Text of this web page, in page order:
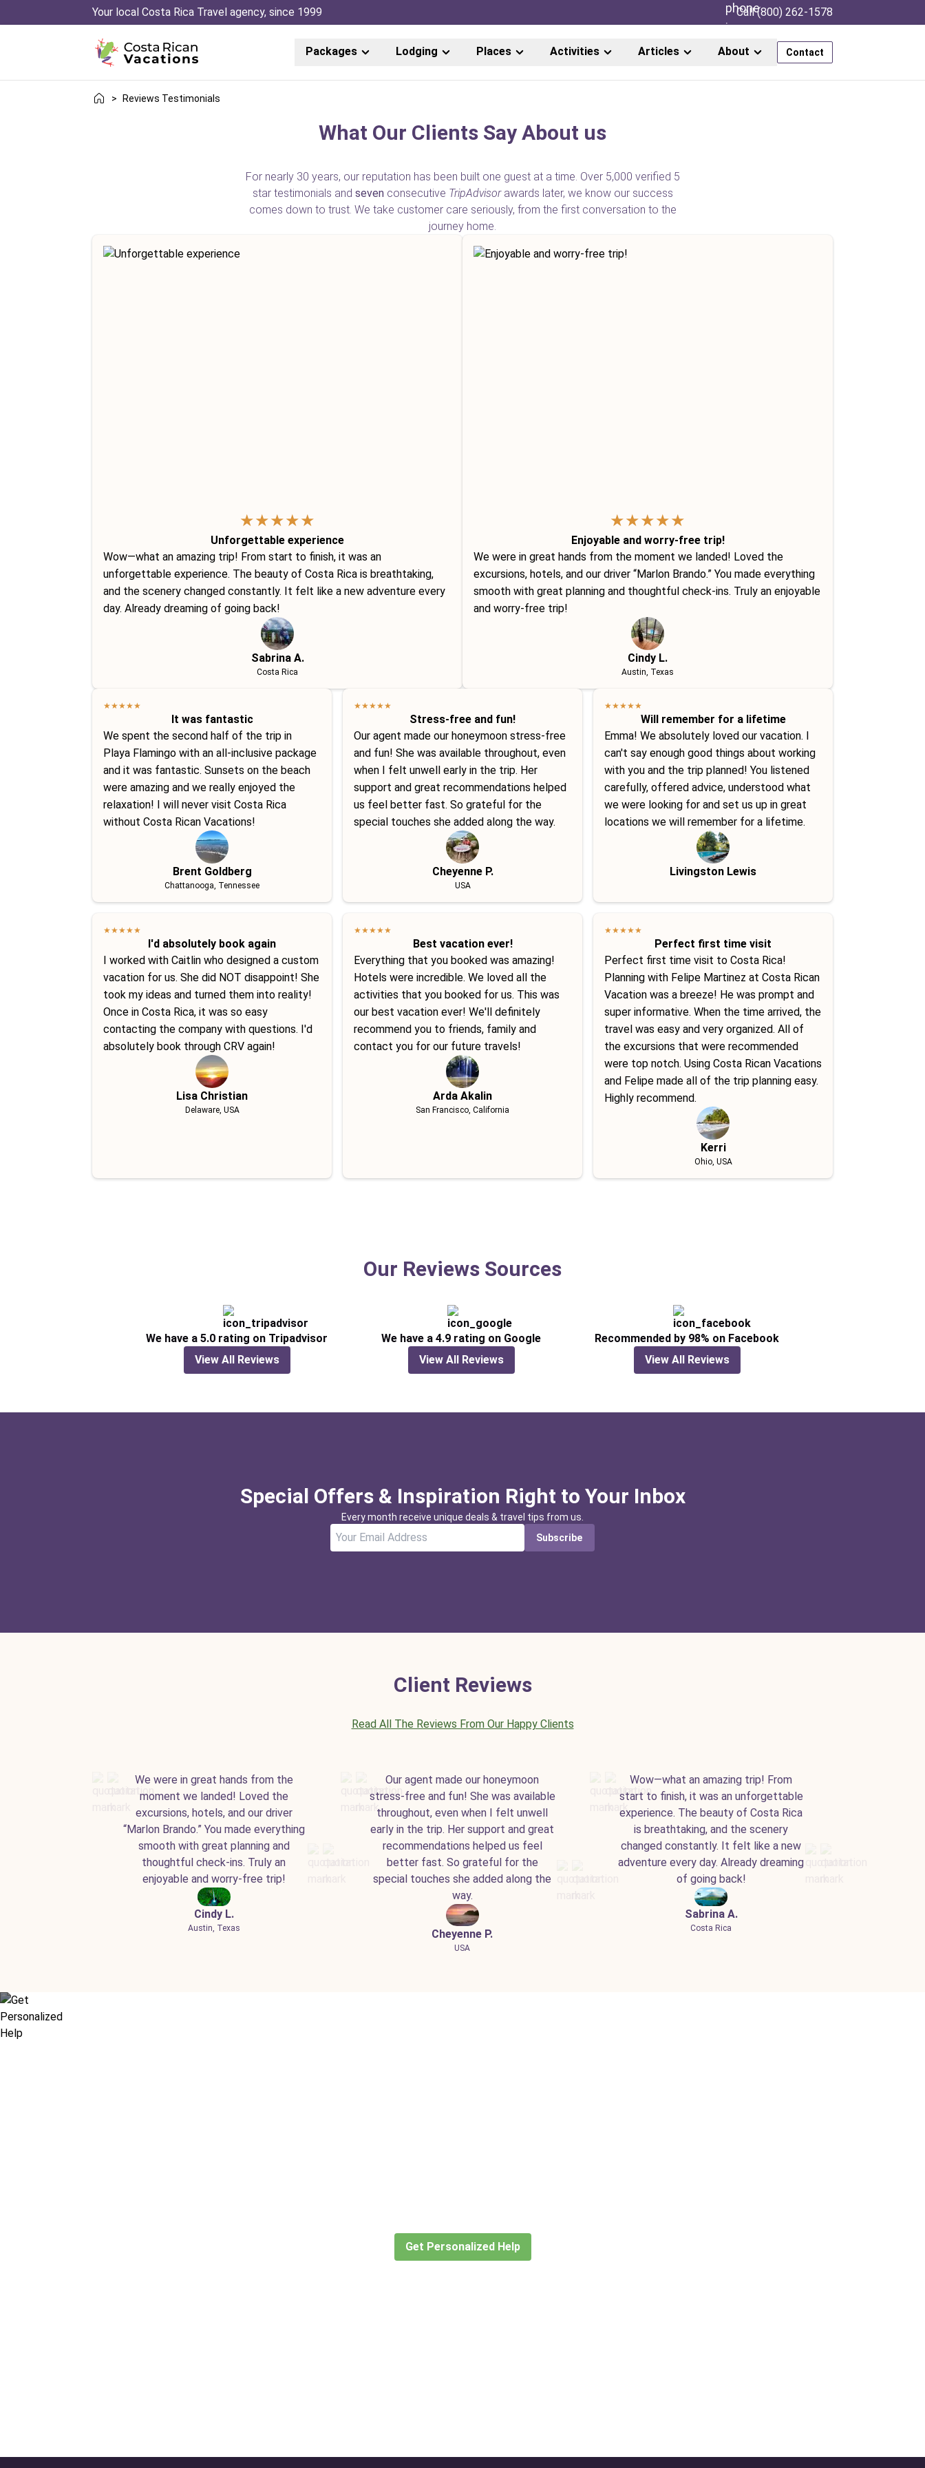
Your local Costa Rica Travel agency, since 1999 Call (800) 262-1578
Packages Lodging Places Activities Articles About Contact
> Reviews Testimonials
What Our Clients Say About us
For nearly 30 years, our reputation has been built one guest at a time. Over 5,000 verified 5
star testimonials and sevenconsecutive TripAdvisorawards later, we know our success
comes down to trust. We take customer care seriously, from the first conversation to the
journey home.
★★★★★
Unforgettable experience
Wow—what an amazing trip! From start to finish, it was an
unforgettable experience. The beauty of Costa Rica is breathtaking,
and the scenery changed constantly. It felt like a new adventure every
day. Already dreaming of going back!
Sabrina A.
Costa Rica
★★★★★
Enjoyable and worry-free trip!
We were in great hands from the moment we landed! Loved the
excursions, hotels, and our driver “Marlon Brando.” You made everything
smooth with great planning and thoughtful check-ins. Truly an enjoyable
and worry-free trip!
Cindy L.
Austin, Texas
★★★★★
It was fantastic
We spent the second half of the trip in
Playa Flamingo with an all-inclusive package
and it was fantastic. Sunsets on the beach
were amazing and we really enjoyed the
relaxation! I will never visit Costa Rica
without Costa Rican Vacations!
Brent Goldberg
Chattanooga, Tennessee
★★★★★
Stress-free and fun!
Our agent made our honeymoon stress-free
and fun! She was available throughout, even
when I felt unwell early in the trip. Her
support and great recommendations helped
us feel better fast. So grateful for the
special touches she added along the way.
Cheyenne P.
USA
★★★★★
Will remember for a lifetime
Emma! We absolutely loved our vacation. I
can't say enough good things about working
with you and the trip planned! You listened
carefully, offered advice, understood what
we were looking for and set us up in great
locations we will remember for a lifetime.
Livingston Lewis
★★★★★
I'd absolutely book again
I worked with Caitlin who designed a custom
vacation for us. She did NOT disappoint! She
took my ideas and turned them into reality!
Once in Costa Rica, it was so easy
contacting the company with questions. I'd
absolutely book through CRV again!
Lisa Christian
Delaware, USA
★★★★★
Best vacation ever!
Everything that you booked was amazing!
Hotels were incredible. We loved all the
activities that you booked for us. This was
our best vacation ever! We'll definitely
recommend you to friends, family and
contact you for our future travels!
Arda Akalin
San Francisco, California
★★★★★
Perfect first time visit
Perfect first time visit to Costa Rica!
Planning with Felipe Martinez at Costa Rican
Vacation was a breeze! He was prompt and
super informative. When the time arrived, the
travel was easy and very organized. All of
the excursions that were recommended
were top notch. Using Costa Rican Vacations
and Felipe made all of the trip planning easy.
Highly recommend.
Kerri
Ohio, USA
Our Reviews Sources
We have a 5.0 rating on Tripadvisor
View All Reviews
We have a 4.9 rating on Google
View All Reviews
Recommended by 98% on Facebook
View All Reviews
Special Offers & Inspiration Right to Your Inbox
Every month receive unique deals & travel tips from us.
Subscribe
Client Reviews
Read All The Reviews From Our Happy Clients
We were in great hands from the
moment we landed! Loved the
excursions, hotels, and our driver
“Marlon Brando.” You made everything
smooth with great planning and
thoughtful check-ins. Truly an
enjoyable and worry-free trip!
Cindy L.
Austin, Texas
Our agent made our honeymoon
stress-free and fun! She was available
throughout, even when I felt unwell
early in the trip. Her support and great
recommendations helped us feel
better fast. So grateful for the
special touches she added along the
way.
Cheyenne P.
USA
Wow—what an amazing trip! From
start to finish, it was an unforgettable
experience. The beauty of Costa Rica
is breathtaking, and the scenery
changed constantly. It felt like a new
adventure every day. Already dreaming
of going back!
Sabrina A.
Costa Rica
Get Personalized Help